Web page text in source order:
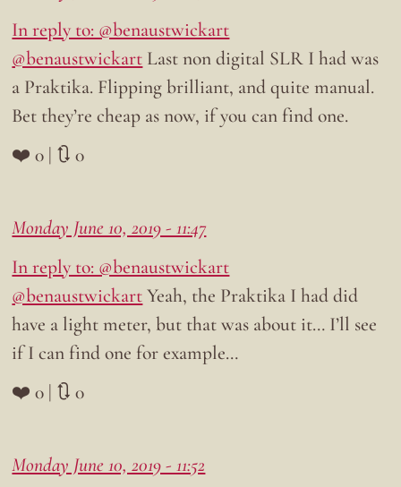
In reply to: @benaustwickart
@benaustwickart Last non digital SLR I had was
a Praktika. Flipping brilliant, and quite manual.
Bet they’re cheap as now, if you can find one.
❤️ 0 | 🔃 0
Monday June 10, 2019 - 11:47
In reply to: @benaustwickart
@benaustwickartYeah, the Praktika I had did
have a light meter, but that was about it… I’ll see
if I can find one for example…
❤️ 0 | 🔃 0
Monday June 10, 2019 - 11:52